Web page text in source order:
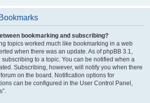
bookmarking and subscribing?
topics worked much like bookmarking in a web
when there was an update. As of phpBB 3.1,
to a topic. You can be notified when a
Subscribing, however, will notify you when there
on the board. Notification options for
can be configured in the User Control Panel,